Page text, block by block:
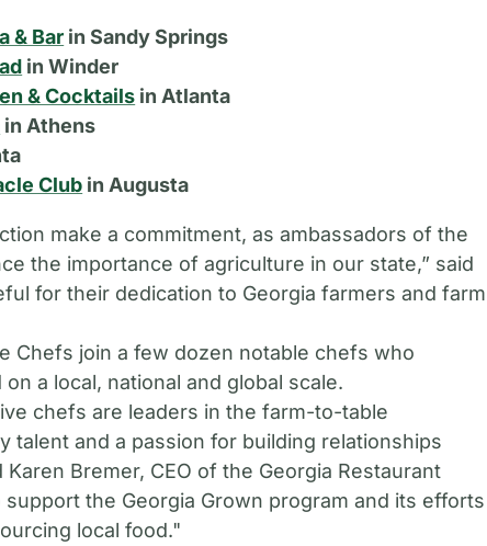
& Bar in Sandy Springs
in Winder
& Cocktails in Atlanta
in Athens
Club in Augusta
make a commitment, as ambassadors of the
the importance of agriculture in our state,” said
for their dedication to Georgia farmers and farm
Chefs join a few dozen notable chefs who
a local, national and global scale.
chefs are leaders in the farm-to-table
talent and a passion for building relationships
Bremer, CEO of the Georgia Restaurant
support the Georgia Grown program and its efforts
local food."